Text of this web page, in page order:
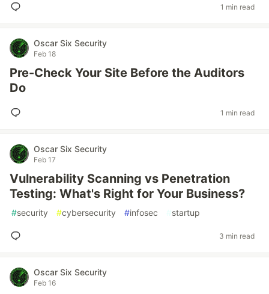
1 min read
Oscar Six Security
Feb 18
Pre-Check Your Site Before the Auditors
Do
1 min read
Oscar Six Security
Feb 17
Vulnerability Scanning vs Penetration
Testing: What's Right for Your Business?
#security #cybersecurity #infosec #startup
3 min read
Oscar Six Security
Feb 16